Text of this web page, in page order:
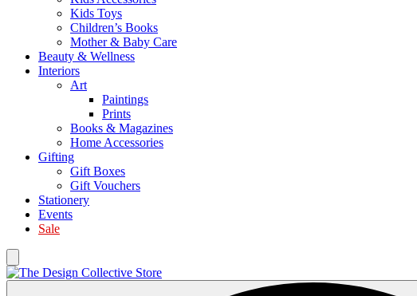
Kids Toys
Children’s Books
Mother & Baby Care
Beauty & Wellness
Interiors
Art
Paintings
Prints
Books & Magazines
Home Accessories
Gifting
Gift Boxes
Gift Vouchers
Stationery
Events
Sale